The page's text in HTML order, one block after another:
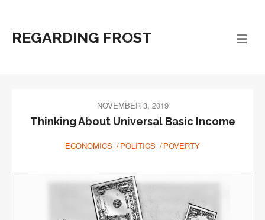
REGARDING FROST
NOVEMBER 3, 2019
Thinking About Universal Basic Income
ECONOMICS POLITICS POVERTY